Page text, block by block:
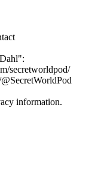
secretworldpod/
information.